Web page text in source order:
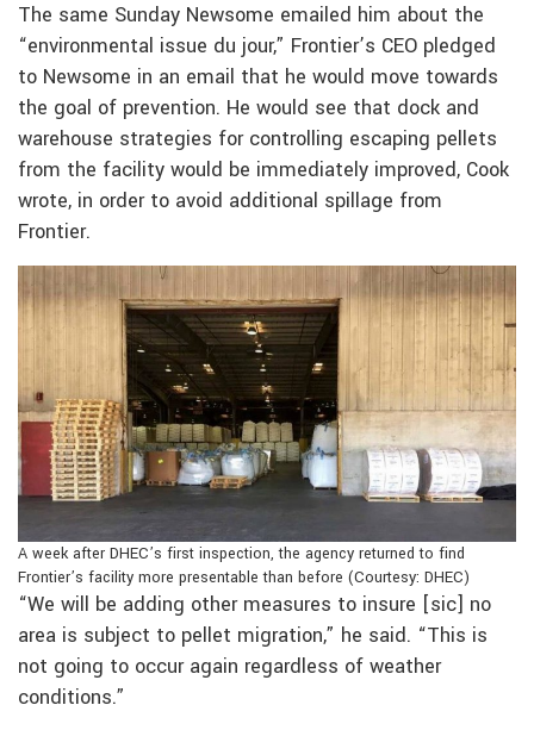
The same Sunday Newsome emailed him about the
“environmental issue du jour,” Frontier’s CEO pledged
to Newsome in an email that he would move towards
the goal of prevention. He would see that dock and
warehouse strategies for controlling escaping pellets
from the facility would be immediately improved, Cook
wrote, in order to avoid additional spillage from
Frontier.
A week after DHEC’s first inspection, the agency returned to find
Frontier’s facility more presentable than before (Courtesy: DHEC)
“We will be adding other measures to insure [sic] no
area is subject to pellet migration,” he said. “This is
not going to occur again regardless of weather
conditions.”